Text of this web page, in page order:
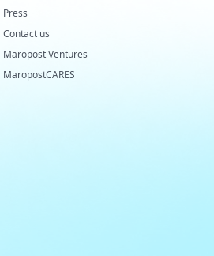
Press
Contact us
Maropost Ventures
MaropostCARES